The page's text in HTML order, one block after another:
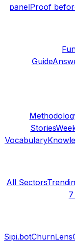
panelProof
Guide
Stories
Vocabulary
All Sectors
Sipi.botChurnLens